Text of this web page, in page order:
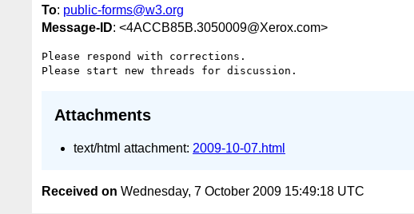
To: public-forms@w3.org
Message-ID: <4ACCB85B.3050009@Xerox.com>
Please respond with corrections.
Attachments
text/html attachment: 2009-10-07.html
Received on Wednesday, 7 October 2009 15:49:18 UTC